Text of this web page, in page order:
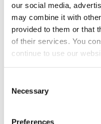
our social media,
may combine it with
provided to them or that
of their services. You
continue to use our
Selection
Necessary
Preferences